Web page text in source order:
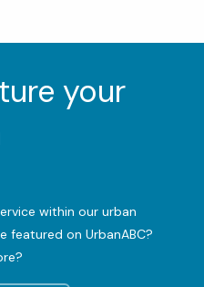
your
within our urban
featured on UrbanABC?